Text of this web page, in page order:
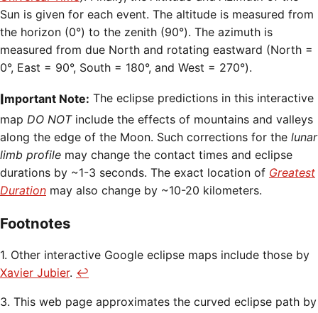
Sun is given for each event. The altitude is measured from
the horizon (0°) to the zenith (90°). The azimuth is
measured from due North and rotating eastward (North =
0°, East = 90°, South = 180°, and West = 270°).
Important Note: The eclipse predictions in this interactive
map DO NOTinclude the effects of mountains and valleys
along the edge of the Moon. Such corrections for the lunar
limb profile may change the contact times and eclipse
durations by ~1-3 seconds. The exact location of Greatest
Duration may also change by ~10-20 kilometers.
Footnotes
1. Other interactive Google eclipse maps include those by
Xavier Jubier. ↩
3. This web page approximates the curved eclipse path by